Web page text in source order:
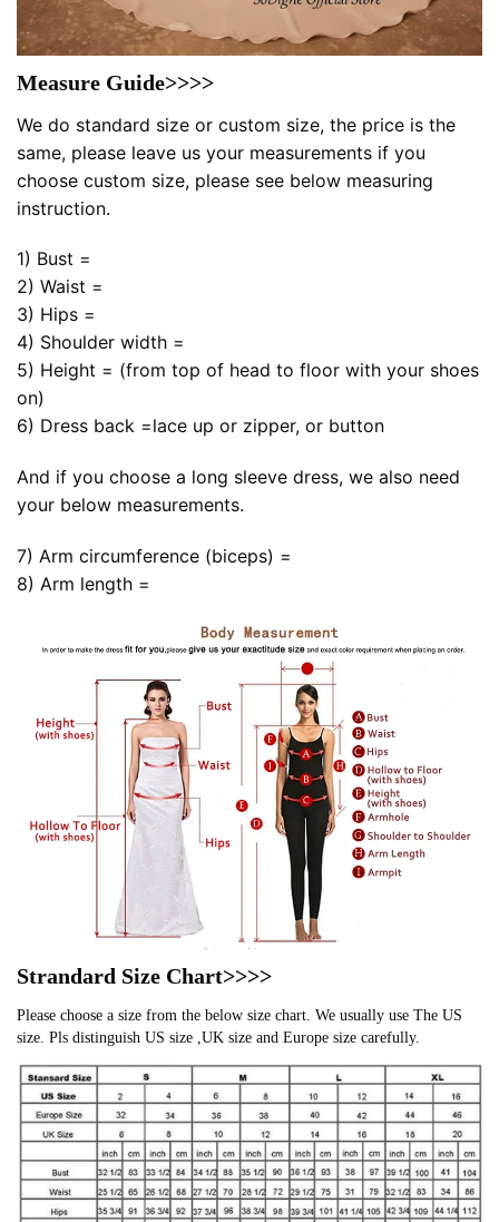
Measure Guide>>>>
We do standard size or custom size, the price is the
same, please leave us your measurements if you
choose custom size, please see below measuring
instruction.
1) Bust =
2) Waist =
3) Hips =
4) Shoulder width =
5) Height = (from top of head to floor with your shoes
on)
6) Dress back =lace up or zipper, or button
And if you choose a long sleeve dress, we also need
your below measurements.
7) Arm circumference (biceps) =
8) Arm length =
Strandard Size Chart>>>>
Please choose a size from the below size chart. We usually use The US
size. Pls distinguish US size ,UK size and Europe size carefully.